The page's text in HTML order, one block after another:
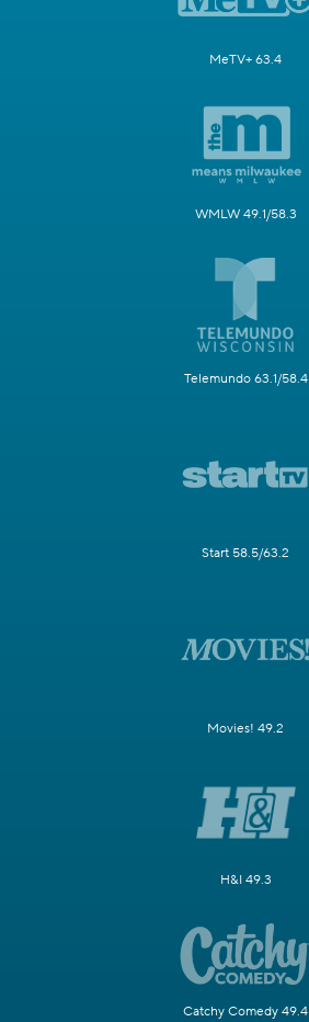
MeTV+ 63.4
WMLW 49.1/58.3
Telemundo 63.1/58.4
Start 58.5/63.2
Movies! 49.2
H&I 49.3
Catchy Comedy 49.4